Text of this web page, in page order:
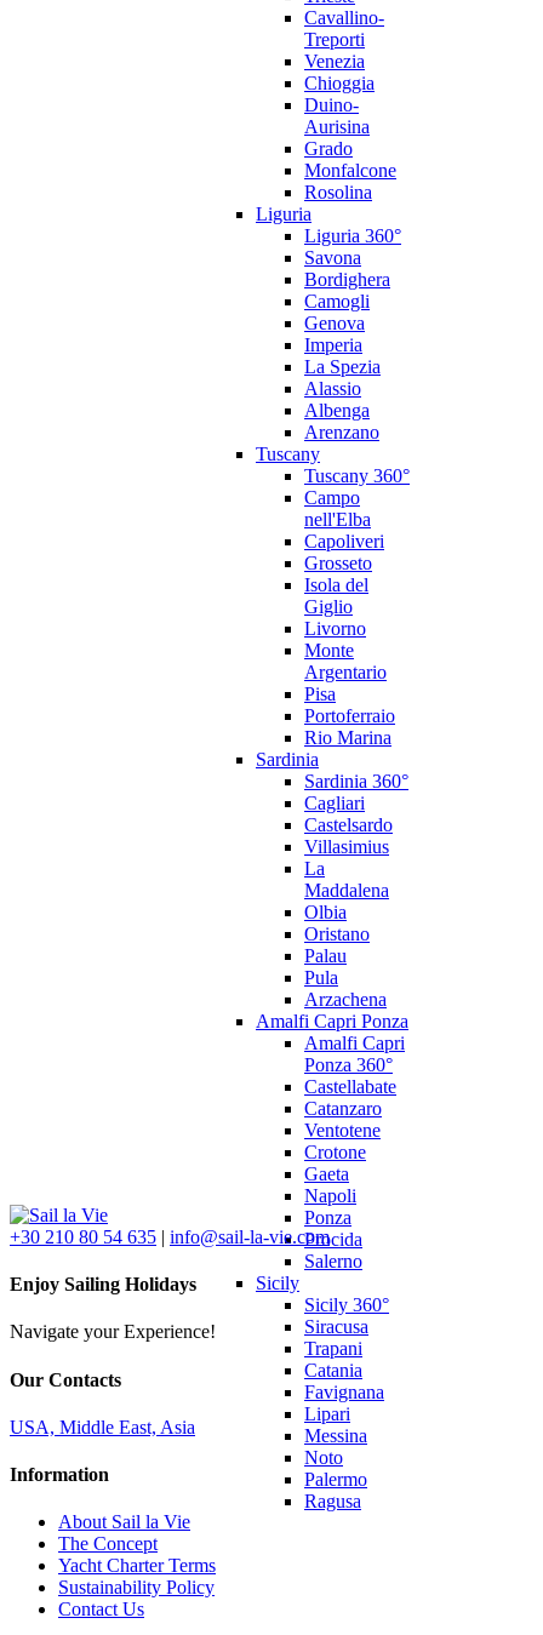
Cavallino-
Treporti
Venezia
Chioggia
Duino-
Aurisina
Grado
Monfalcone
Rosolina
Liguria
Liguria 360°
Savona
Bordighera
Camogli
Genova
Imperia
La Spezia
Alassio
Albenga
Arenzano
Tuscany
Tuscany 360°
Campo
nell'Elba
Capoliveri
Grosseto
Isola del
Giglio
Livorno
Monte
Argentario
Pisa
Portoferraio
Rio Marina
Sardinia
Sardinia 360°
Cagliari
Castelsardo
Villasimius
La
Maddalena
Olbia
Oristano
Palau
Pula
Arzachena
Amalfi Capri Ponza
Amalfi Capri
Ponza 360°
Castellabate
Catanzaro
Ventotene
Crotone
Gaeta
Napoli
Ponza
Procida
Salerno
Sicily
Sicily 360°
Siracusa
Trapani
Catania
Favignana
Lipari
Messina
Noto
Palermo
Ragusa
+30 210 80 54 635 | info@sail-la-vie.com
Enjoy Sailing Holidays
Navigate your Experience!
Our Contacts
USA, Middle East, Asia
Information
About Sail la Vie
The Concept
Yacht Charter Terms
Sustainability Policy
Contact Us